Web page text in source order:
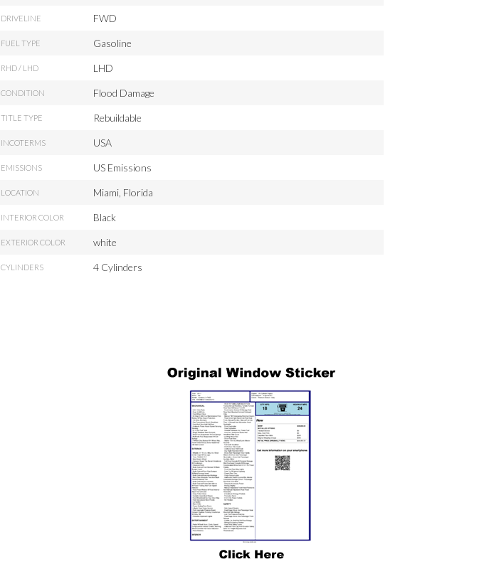
DRIVELINE FWD
FUEL TYPE Gasoline
RHD / LHD LHD
CONDITION Flood Damage
TITLE TYPE Rebuildable
INCOTERMS USA
EMISSIONS US Emissions
LOCATION Miami, Florida
INTERIOR COLOR Black
EXTERIOR COLOR white
CYLINDERS 4 Cylinders